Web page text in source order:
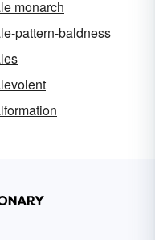
monarch
pattern-baldness